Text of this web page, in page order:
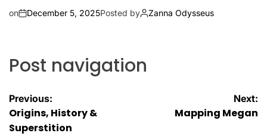
on December 5, 2025Posted by Zanna Odysseus
Post navigation
Previous:
Origins, History &
Superstition
Next:
Mapping Megan